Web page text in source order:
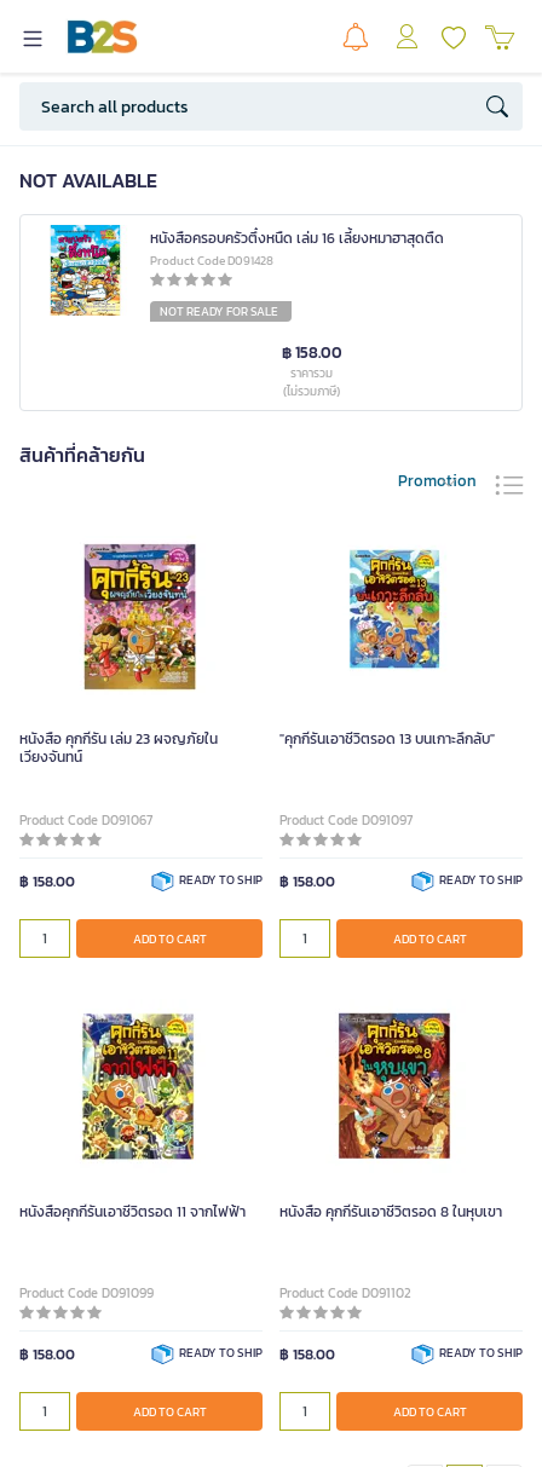
NOT AVAILABLE
หนังสือครอบครัวตึ๋งหนืด เล่ม 16 เลี้ยงหมาฮาสุดตืด
Product Code D091428
NOT READY FOR SALE
฿ 158.00
ราคารวม
(ไม่รวมภาษี)
สินค้าที่คล้ายกัน
Promotion
หนังสือ คุกกี้รัน เล่ม 23 ผจญภัยใน
เวียงจันทน์
Product Code D091067
฿ 158.00 READY TO SHIP
ADD TO CART
"คุกกี้รันเอาชีวิตรอด 13 บนเกาะลึกลับ"
Product Code D091097
฿ 158.00 READY TO SHIP
ADD TO CART
หนังสือคุกกี้รันเอาชีวิตรอด 11 จากไฟฟ้า
Product Code D091099
฿ 158.00 READY TO SHIP
ADD TO CART
หนังสือ คุกกี้รันเอาชีวิตรอด 8 ในหุบเขา
Product Code D091102
฿ 158.00 READY TO SHIP
ADD TO CART